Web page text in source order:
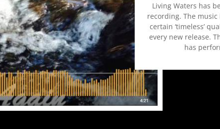
Living Waters has
recording. The music
certain ‘timeless’
every new release.
has